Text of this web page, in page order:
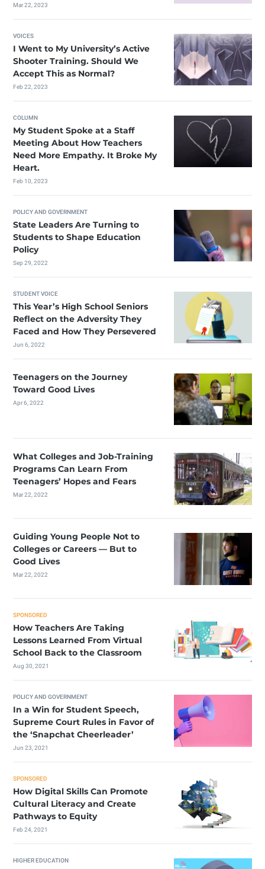
Mar 22, 2023
VOICES
I Went to My University’s Active
Shooter Training. Should We
Accept This as Normal?
Feb 22, 2023
COLUMN
My Student Spoke at a Staff
Meeting About How Teachers
Need More Empathy. It Broke My
Heart.
Feb 10, 2023
POLICY AND GOVERNMENT
State Leaders Are Turning to
Students to Shape Education
Policy
Sep 29, 2022
STUDENT VOICE
This Year’s High School Seniors
Reflect on the Adversity They
Faced and How They Persevered
Jun 6, 2022
Teenagers on the Journey
Toward Good Lives
Apr 6, 2022
What Colleges and Job-Training
Programs Can Learn From
Teenagers’ Hopes and Fears
Mar 22, 2022
Guiding Young People Not to
Colleges or Careers — But to
Good Lives
Mar 22, 2022
SPONSORED
How Teachers Are Taking
Lessons Learned From Virtual
School Back to the Classroom
Aug 30, 2021
POLICY AND GOVERNMENT
In a Win for Student Speech,
Supreme Court Rules in Favor of
the ‘Snapchat Cheerleader’
Jun 23, 2021
SPONSORED
How Digital Skills Can Promote
Cultural Literacy and Create
Pathways to Equity
Feb 24, 2021
HIGHER EDUCATION